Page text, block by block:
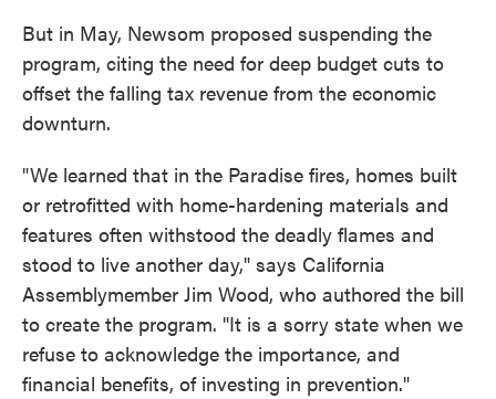
But in May, Newsom proposed suspending the
program, citing the need for deep budget cuts to
offset the falling tax revenue from the economic
downturn.
"We learned that in the Paradise fires, homes built
or retrofitted with home-hardening materials and
features often withstood the deadly flames and
stood to live another day," says California
Assemblymember Jim Wood, who authored the bill
to create the program. "It is a sorry state when we
refuse to acknowledge the importance, and
financial benefits, of investing in prevention."